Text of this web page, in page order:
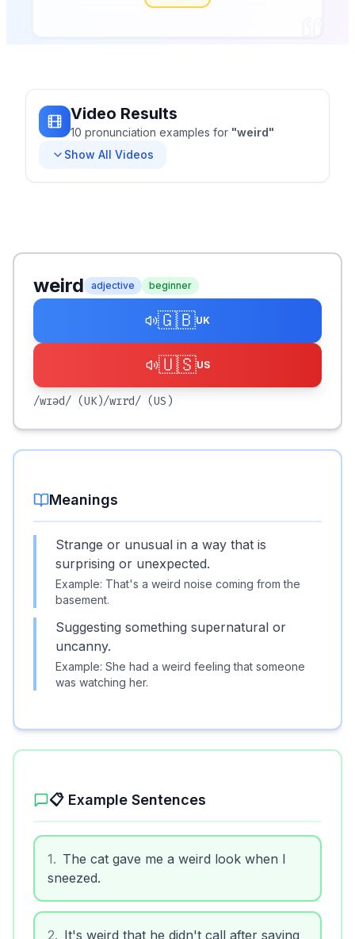
Video Results
10 pronunciation examples for "weird"
Show All Videos
weird adjective beginner
🇬🇧UK
🇺🇸US
/wɪəd/ (UK)/wɪrd/ (US)
Meanings
Strange or unusual in a way that is
surprising or unexpected.
Example: That's a weird noise coming from the
basement.
Suggesting something supernatural or
uncanny.
Example: She had a weird feeling that someone
was watching her.
📋 Example Sentences
1. The cat gave me a weird look when I
sneezed.
2. It's weird that he didn't call after saying